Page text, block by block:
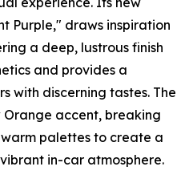
Purple," draws inspiration
a deep, lustrous finish
and provides a
with discerning tastes. The
accent, breaking
palettes to create a
in-car atmosphere.